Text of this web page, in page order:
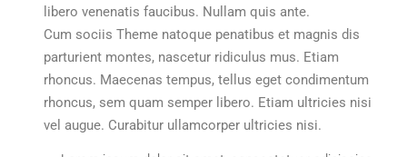
libero venenatis faucibus. Nullam quis ante.
Cum sociis Theme natoque penatibus et magnis dis
parturient montes, nascetur ridiculus mus. Etiam
rhoncus. Maecenas tempus, tellus eget condimentum
rhoncus, sem quam semper libero. Etiam ultricies nisi
vel augue. Curabitur ullamcorper ultricies nisi.